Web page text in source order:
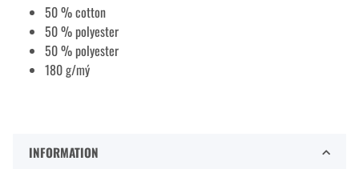
50 % cotton
50 % polyester
50 % polyester
180 g/mý
INFORMATION